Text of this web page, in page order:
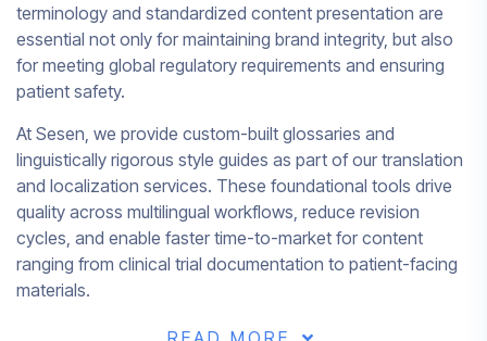
terminology and standardized content presentation are
essential not only for maintaining brand integrity, but also
for meeting global regulatory requirements and ensuring
patient safety.
At Sesen, we provide custom-built glossaries and
linguistically rigorous style guides as part of our translation
and localization services. These foundational tools drive
quality across multilingual workflows, reduce revision
cycles, and enable faster time-to-market for content
ranging from clinical trial documentation to patient-facing
materials.